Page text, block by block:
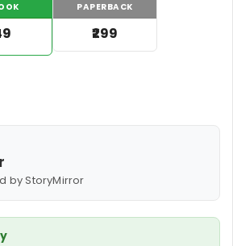
PAPERBACK
₹299
by StoryMirror